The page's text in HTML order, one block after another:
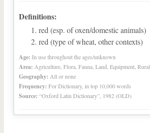
Definitions:
red (esp. of oxen/domestic animals)
red (type of wheat, other contexts)
Age: In use throughout the ages/unknown
Area: Agriculture, Flora, Fauna, Land, Equipment, Rural
Geography: All or none
Frequency: For Dictionary, in top 10,000 words
Source: “Oxford Latin Dictionary”, 1982 (OLD)